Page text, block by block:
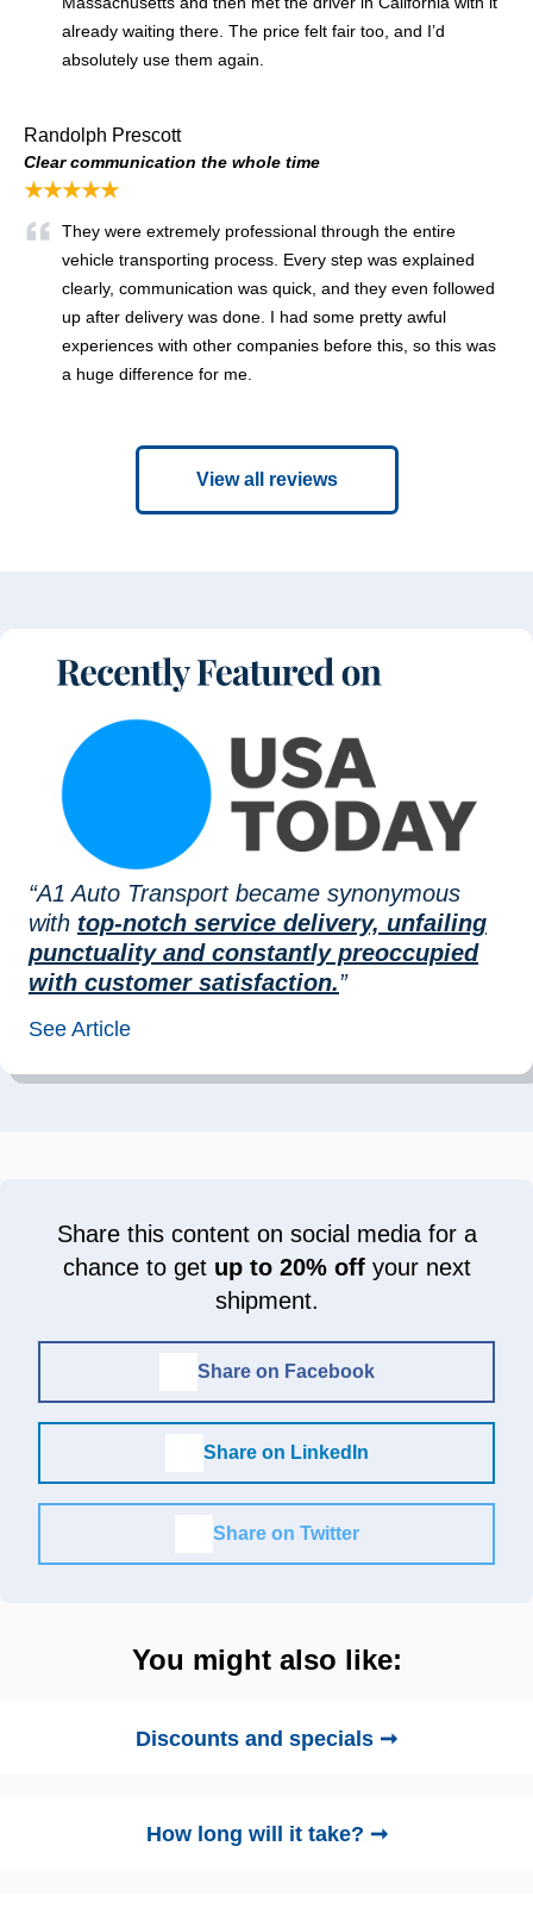
already waiting there. The price felt fair too, and I’d
absolutely use them again.
Randolph Prescott
Clear communication the whole time
★★★★★
They were extremely professional through the entire
vehicle transporting process. Every step was explained
clearly, communication was quick, and they even followed
up after delivery was done. I had some pretty awful
experiences with other companies before this, so this was
a huge difference for me.
View all reviews
“A1 Auto Transport became synonymous
with top-notch service delivery, unfailing
punctuality and constantly preoccupied
with customer satisfaction.”
See Article
Share this content on social media for a
chance to get up to 20% offyour next
shipment.
Share on Facebook
Share on LinkedIn
Share on Twitter
You might also like:
Discounts and specials ➞
How long will it take? ➞